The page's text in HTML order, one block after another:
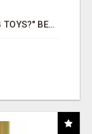
"TIRED OF YOUR DOG DESTROYING TOYS?" BEEF KNUCKLE BONES!